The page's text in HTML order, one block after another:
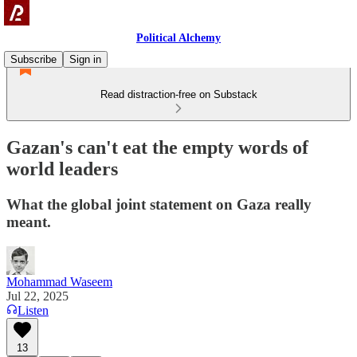
Political Alchemy
Subscribe
Sign in
Read distraction-free on Substack
Gazan's can't eat the empty words of
world leaders
What the global joint statement on Gaza really
meant.
Mohammad Waseem
Jul 22, 2025
Listen
13